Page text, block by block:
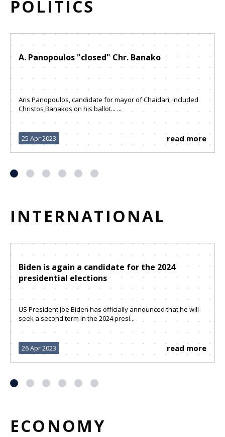
POLITICS
A. Panopoulos "closed" Chr. Banako
Aris Panopoulos, candidate for mayor of Chaidari, included
Christos Banakos on his ballot... ...
25 Apr 2023 read more
INTERNATIONAL
Biden is again a candidate for the 2024
presidential elections
US President Joe Biden has officially announced that he will
seek a second term in the 2024 presi...
26 Apr 2023 read more
ECONOMY